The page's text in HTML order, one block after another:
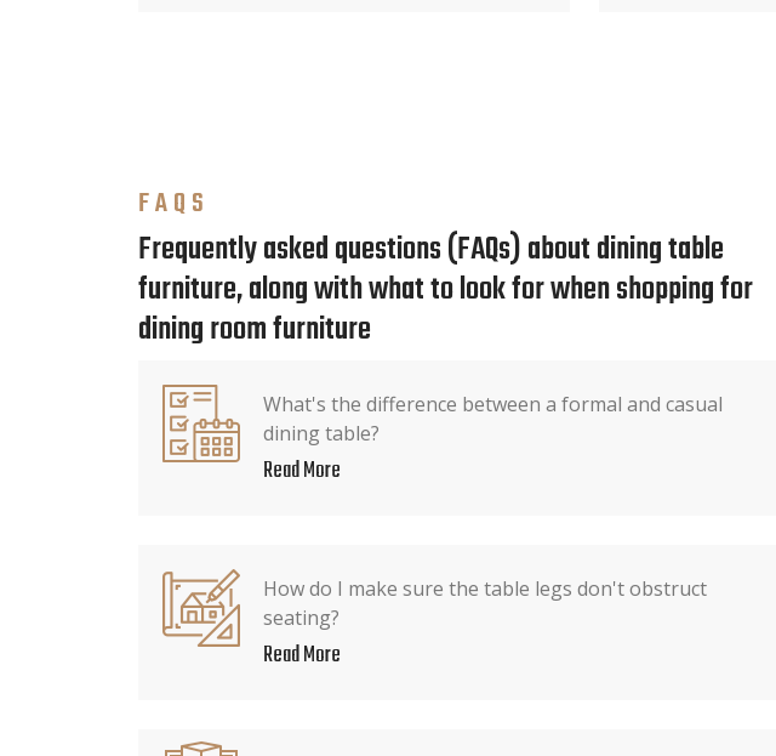
FAQS
Frequently asked questions (FAQs) about dining table
furniture, along with what to look for when shopping for
dining room furniture
What's the difference between a formal and casual
dining table?
Read More
How do I make sure the table legs don't obstruct
seating?
Read More